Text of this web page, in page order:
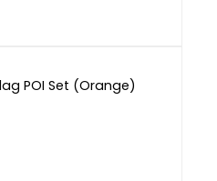
POI Set (Orange)